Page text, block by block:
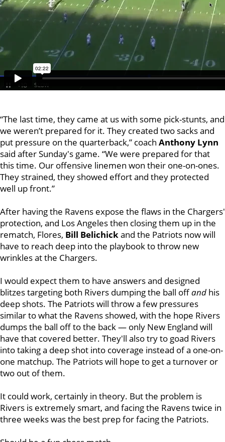
“The last time, they came at us with some pick-stunts, and
we weren’t prepared for it. They created two sacks and
put pressure on the quarterback,” coach Anthony Lynn
said after Sunday's game. “We were prepared for that
this time. Our offensive linemen won their one-on-ones.
They strained, they showed effort and they protected
well up front.”
After having the Ravens expose the flaws in the Chargers'
protection, and Los Angeles then closing them up in the
rematch, Flores, Bill Belichickand the Patriots now will
have to reach deep into the playbook to throw new
wrinkles at the Chargers.
I would expect them to have answers and designed
blitzes targeting both Rivers dumping the ball offand his
deep shots. The Patriots will throw a few pressures
similar to what the Ravens showed, with the hope Rivers
dumps the ball off to the back — only New England will
have that covered better. They'll also try to goad Rivers
into taking a deep shot into coverage instead of a one-on-
one matchup. The Patriots will hope to get a turnover or
two out of them.
It could work, certainly in theory. But the problem is
Rivers is extremely smart, and facing the Ravens twice in
three weeks was the best prep for facing the Patriots.